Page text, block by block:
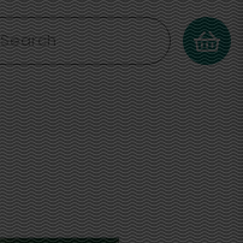
Search